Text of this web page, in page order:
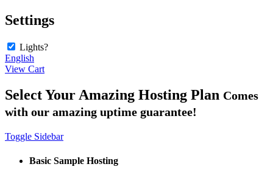
Settings
Lights?
English
View Cart
Select Your Amazing Hosting Plan Comes
with our amazing uptime guarantee!
Toggle Sidebar
Basic Sample Hosting